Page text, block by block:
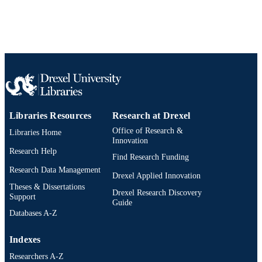
WEB OF
SCIENCE ID
WOS:000256807600015
SCOPUS ID 2-s2.0-46949085175
IDENTIFIER
991020111604804721
Libraries Resources
Libraries Home
Research Help
Research Data Management
Theses & Dissertations
Support
Databases A-Z
Research at Drexel
Office of Research &
Innovation
Find Research Funding
Drexel Applied Innovation
Drexel Research Discovery
Guide
Indexes
Researchers A-Z